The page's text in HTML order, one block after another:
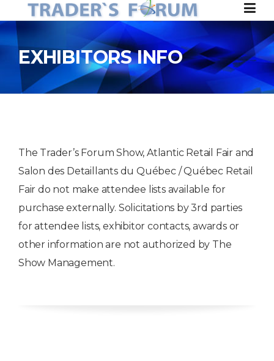
Skip to content
EXHIBITORS INFO
The Trader’s Forum Show, Atlantic Retail Fair and
Salon des Detaillants du Québec / Québec Retail
Fair do not make attendee lists available for
purchase externally. Solicitations by 3rd parties
for attendee lists, exhibitor contacts, awards or
other information are not authorized by The
Show Management.